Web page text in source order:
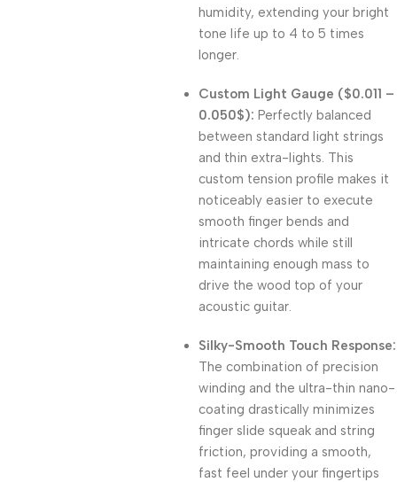
humidity, extending your bright
tone life up to 4 to 5 times
longer.
Custom Light Gauge ($0.011 –
0.050$): Perfectly balanced
between standard light strings
and thin extra-lights. This
custom tension profile makes it
noticeably easier to execute
smooth finger bends and
intricate chords while still
maintaining enough mass to
drive the wood top of your
acoustic guitar.
Silky-Smooth Touch Response:
The combination of precision
winding and the ultra-thin nano-
coating drastically minimizes
finger slide squeak and string
friction, providing a smooth,
fast feel under your fingertips